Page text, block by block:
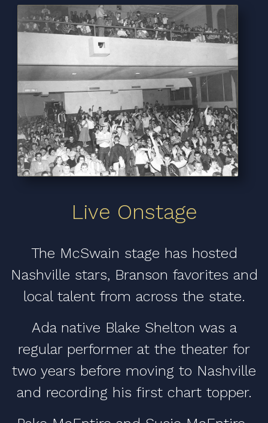
Live Onstage
The McSwain stage has hosted
Nashville stars, Branson favorites and
local talent from across the state.
Ada native Blake Shelton was a
regular performer at the theater for
two years before moving to Nashville
and recording his first chart topper.